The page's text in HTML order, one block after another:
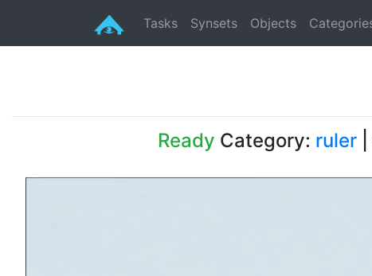
Tasks Synsets Objects
Ready Category: ruler